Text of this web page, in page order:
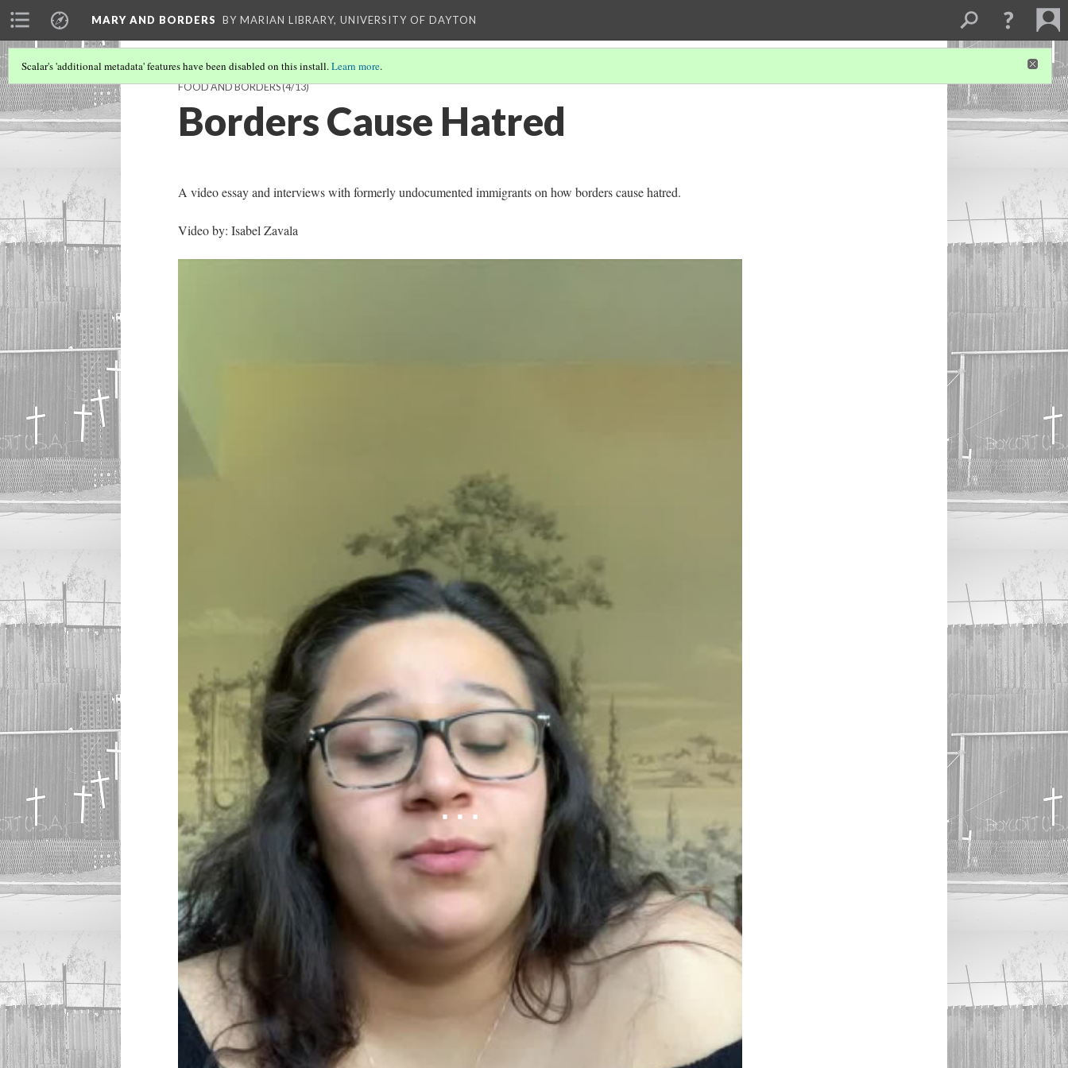
MARY AND BORDERS BY MARIAN LIBRARY, UNIVERSITY OF DAYTON
Scalar's 'additional metadata' features have been disabled on this install.Learn more.
FOOD AND BORDERS(4/13)
Borders Cause Hatred
A video essay and interviews with formerly undocumented immigrants on how borders cause hatred.
Video by: Isabel Zavala